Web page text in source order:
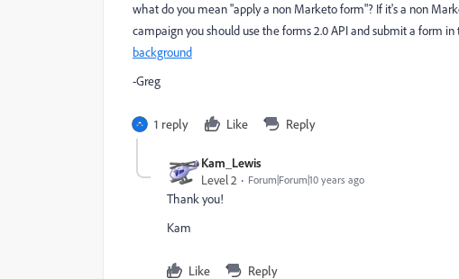
what do you mean "apply a non Marketo form"? If it's a non
campaign you should use the forms 2.0 API and submit a form in
background
-Greg
1 reply Like Reply
Kam_Lewis
Level 2
Forum|Forum|10 years ago
Thank you!
Kam
Like Reply